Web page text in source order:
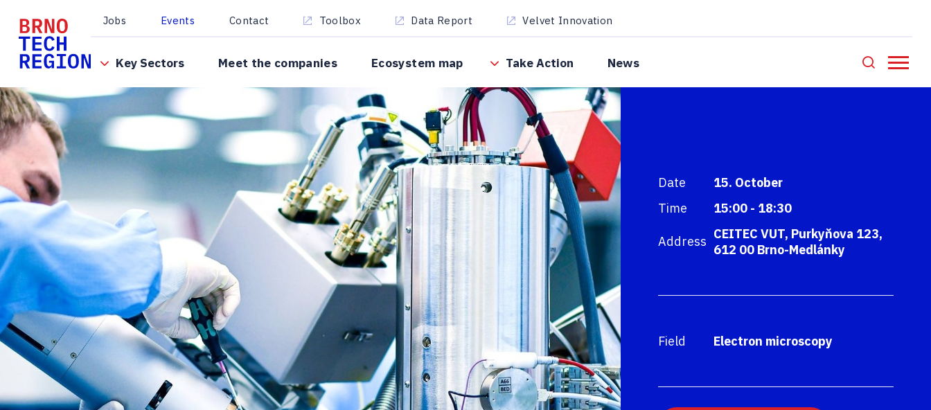
Key Sectors Meet the companies Ecosystem map Take Action News
Jobs Events Contact Toolbox Data Report Velvet Innovation
Date
15. October
Time
15:00 - 18:30
Address CEITEC VUT, Purkyňova 123,
612 00 Brno-Medlánky
Field Electron microscopy